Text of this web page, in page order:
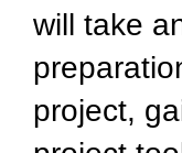
will take
project,